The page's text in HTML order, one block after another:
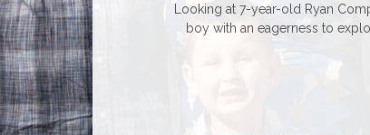
Looking at 7-year-old Ryan
boy with an eagerness to